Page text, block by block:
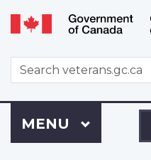
WxT
Search
form
to
Menu
MAIN
MENU